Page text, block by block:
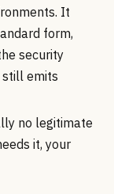
It
form,
security
still emits
no legitimate
it, your